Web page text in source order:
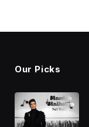
Our Picks